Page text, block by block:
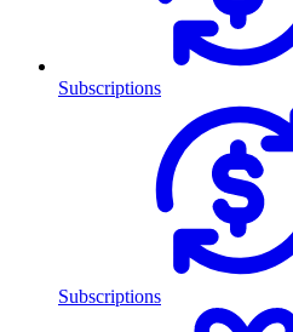
Subscriptions
Subscriptions